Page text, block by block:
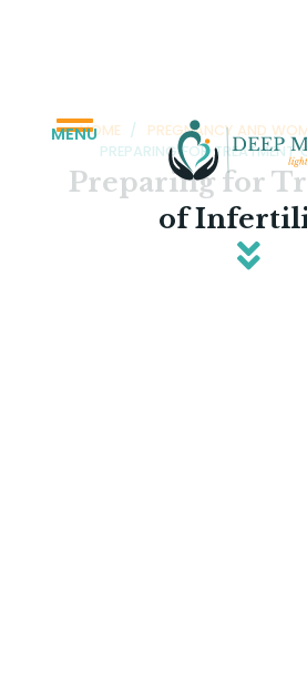
MENUHOME/ PREGNANCY AND
PREPARING FOR TREATMENT
Preparing for
of